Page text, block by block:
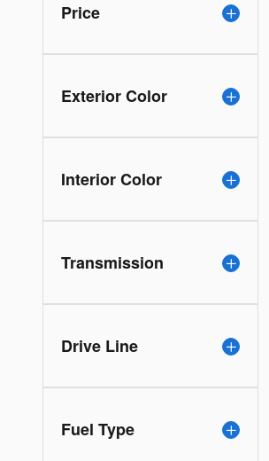
Price
Exterior Color
Interior Color
Transmission
Drive Line
Fuel Type